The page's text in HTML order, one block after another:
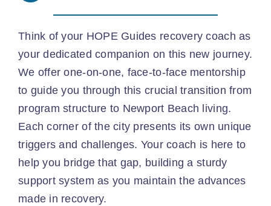
Think of your HOPE Guides recovery coach as
your dedicated companion on this new journey.
We offer one-on-one, face-to-face mentorship
to guide you through this crucial transition from
program structure to Newport Beach living.
Each corner of the city presents its own unique
triggers and challenges. Your coach is here to
help you bridge that gap, building a sturdy
support system as you maintain the advances
made in recovery.